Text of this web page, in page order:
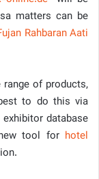
matters can be
Rahbaran Aati
of products,
to do this via
database
tool for hotel